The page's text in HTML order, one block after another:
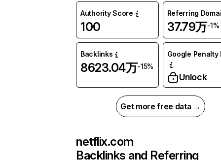
Authority Score
100
Referring
37.79万-1%
Backlinks
8623.04万-15%
Google Penalty
Unlock
Get more free data →
netflix.com
Backlinks and Referring